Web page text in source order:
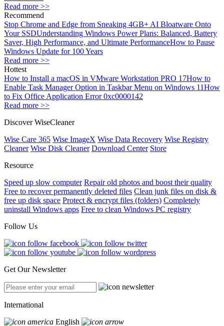
Read more >>
Recommend
Stop Chrome and Edge from Sneaking 4GB+ AI Bloatware Onto
Your SSDUnderstanding Windows Power Plans: Balanced, Battery
Saver, High Performance, and Ultimate PerformanceHow to Pause
Windows Update for 100 Years
Read more >>
Hottest
How to Install a macOS in VMware Workstation PRO 17How to
Enable Task Manager Option in Taskbar Menu on Windows 11How
to Fix Office Application Error 0xc0000142
Read more >>
Discover WiseCleaner
Wise Care 365 Wise ImageX Wise Data Recovery Wise Registry
Cleaner Wise Disk Cleaner Download Center Store
Resource
Speed up slow computer Repair old photos and boost their quality
Free to recover permanently deleted files Clean junk files on disk &
free up disk space Protect & encrypt files (folders) Completely
uninstall Windows apps Free to clean Windows PC registry
Follow Us
Get Our Newsletter
International
English